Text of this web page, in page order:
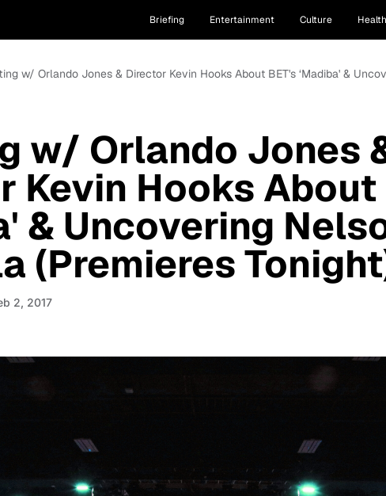
Briefing Entertainment Culture Health
w/ Orlando Jones & Director Kevin Hooks About BET's ‘Madiba' &
w/ Orlando Jones
Kevin Hooks About
& Uncovering
(Premieres
2, 2017